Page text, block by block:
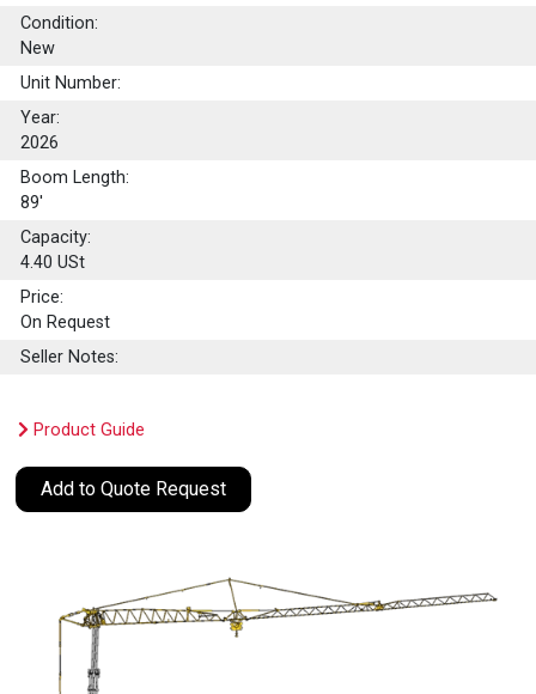
Condition:
New
Unit Number:
Year:
2026
Boom Length:
89'
Capacity:
4.40 USt
Price:
On Request
Seller Notes:
Product Guide
Add to Quote Request